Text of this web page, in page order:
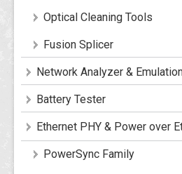
Optical Cleaning Tools
Fusion Splicer
Network Analyzer &
Battery Tester
Ethernet PHY & Power over
PowerSync Family